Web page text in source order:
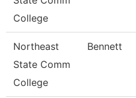
College
Northeast
State Comm
College
Bennett